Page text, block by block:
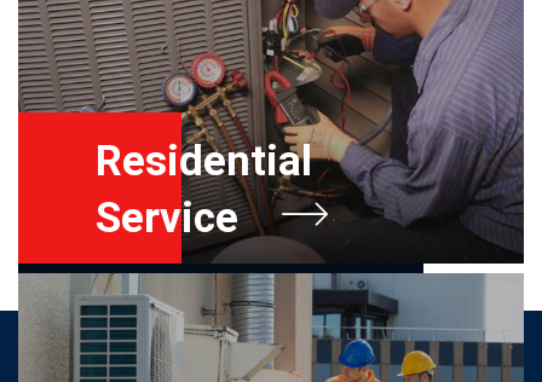
Residential
Service